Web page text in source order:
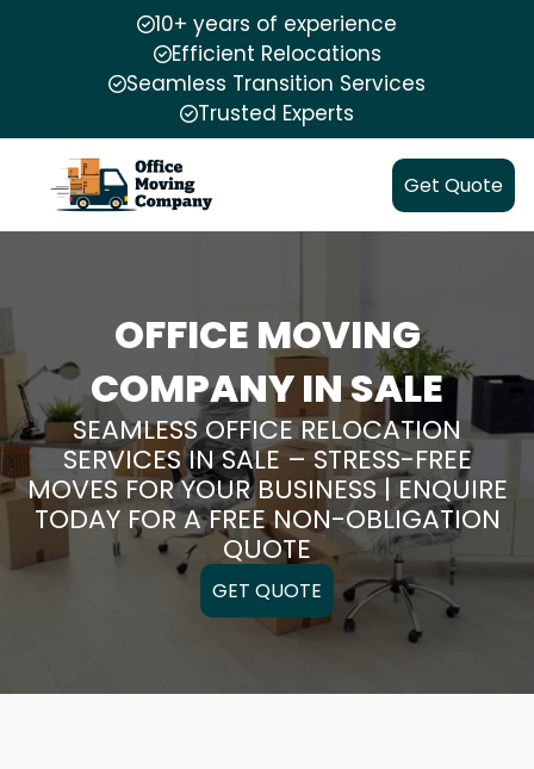
10+ years of experience
Efficient Relocations
Seamless Transition Services
Trusted Experts
Get Quote
OFFICE MOVING
COMPANY IN SALE
SEAMLESS OFFICE RELOCATION
SERVICES IN SALE – STRESS-FREE
MOVES FOR YOUR BUSINESS | ENQUIRE
TODAY FOR A FREE NON-OBLIGATION
QUOTE
GET QUOTE